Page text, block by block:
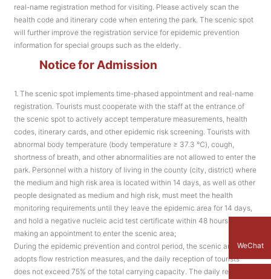
real-name registration method for visiting. Please actively scan the
health code and itinerary code when entering the park. The scenic spot
will further improve the registration service for epidemic prevention
information for special groups such as the elderly.
Notice for Admission
1. The scenic spot implements time-phased appointment and real-name
registration. Tourists must cooperate with the staff at the entrance of
the scenic spot to actively accept temperature measurements, health
codes, itinerary cards, and other epidemic risk screening. Tourists with
abnormal body temperature (body temperature ≥ 37.3 ℃), cough,
shortness of breath, and other abnormalities are not allowed to enter the
park. Personnel with a history of living in the county (city, district) where
the medium and high risk area is located within 14 days, as well as other
people designated as medium and high risk, must meet the health
monitoring requirements until they leave the epidemic area for 14 days,
and hold a negative nucleic acid test certificate within 48 hours before
making an appointment to enter the scenic area;
During the epidemic prevention and control period, the scenic area
adopts flow restriction measures, and the daily reception of tourists
does not exceed 75% of the total carrying capacity. The daily reception
WeChat